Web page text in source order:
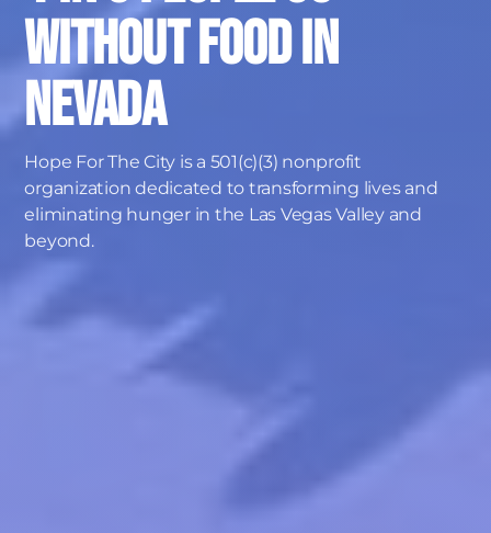
without food in
Nevada
Hope For The City is a 501(c)(3) nonprofit
organization dedicated to transforming lives and
eliminating hunger in the Las Vegas Valley and
beyond.